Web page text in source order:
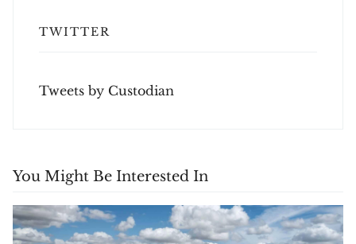
TWITTER
Tweets by Custodian
You Might Be Interested In